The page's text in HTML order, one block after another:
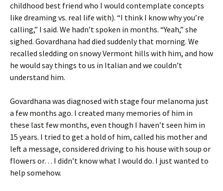
childhood best friend who I would contemplate concepts
like dreaming vs. real life with). “I think I know why you’re
calling,” I said. We hadn’t spoken in months. “Yeah,” she
sighed. Govardhana had died suddenly that morning. We
recalled sledding on snowy Vermont hills with him, and how
he would say things to us in Italian and we couldn’t
understand him.
Govardhana was diagnosed with stage four melanoma just
a few months ago. I created many memories of him in
these last few months, even though I haven’t seen him in
15 years. I tried to get a hold of him, called his mother and
left a message, considered driving to his house with soup or
flowers or… I didn’t know what I would do. I just wanted to
help somehow.